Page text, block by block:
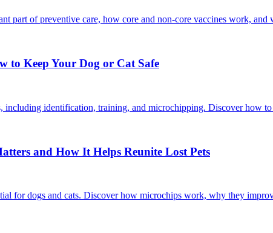
part of preventive care, how core and non-core vaccines work, and
to Keep Your Dog or Cat Safe
including identification, training, and microchipping. Discover how
and How It Helps Reunite Lost Pets
for dogs and cats. Discover how microchips work, why they